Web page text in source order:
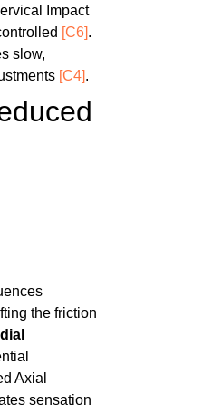
Impact
[C6].
slow,
[C4].
the friction
Axial
sensation